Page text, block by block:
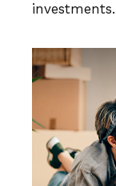
investments.